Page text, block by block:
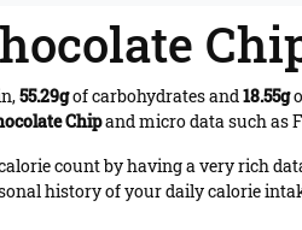
55.29gof carbohydrates and18.55g
Chipand micro data such as
count by having a very rich
history of your daily calorie